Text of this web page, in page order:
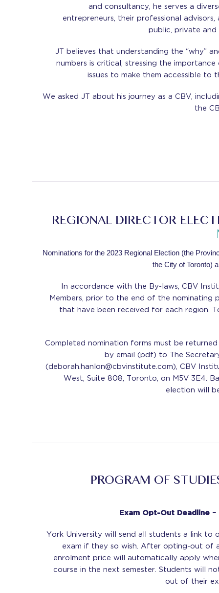
and consultancy, he serves a
entrepreneurs, their professional
public, private
JT believes that understanding the “why”
numbers is critical, stressing the
issues to make them accessible to
We asked JT about his journey as a CBV,
the
REGIONAL DIRECTOR
Nominations for the 2023 Regional Election (the
the City of Toronto)
In accordance with the By-laws, CBV
Members, prior to the end of the nominating
that have been received for each region.
Completed nomination forms must be
by email (pdf) to The
(deborah.hanlon@cbvinstitute.com), CBV
West, Suite 808, Toronto, on M5V 3E4.
election will
PROGRAM OF
Exam Opt-Out Deadline
York University will send all students a link
exam if they so wish. After opting-out of
enrolment price will automatically apply
course in the next semester. Students will
out of their